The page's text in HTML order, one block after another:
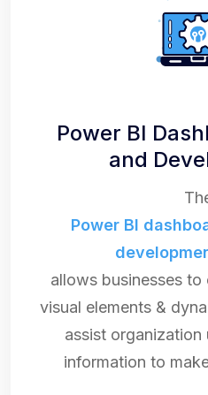
Power BI
and
Power BI
allows businesses
visual elements &
assist organization
information to